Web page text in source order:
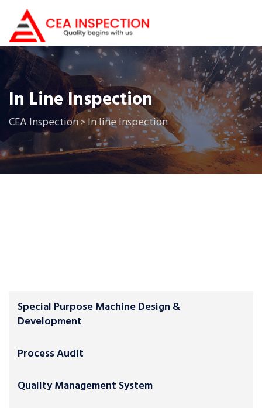
In Line Inspection
CEA Inspection>In line Inspection
Special Purpose Machine Design &
Development
Process Audit
Quality Management System